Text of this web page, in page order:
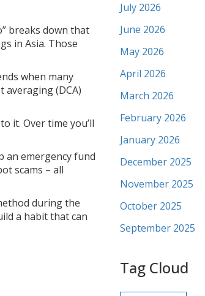
breaks down that
in Asia. Those
when many
averaging (DCA)
it. Over time you’ll
an emergency fund
scams – all
during the
a habit that can
July 2026
June 2026
May 2026
April 2026
March 2026
February 2026
January 2026
December 2025
November 2025
October 2025
September 2025
Tag Cloud